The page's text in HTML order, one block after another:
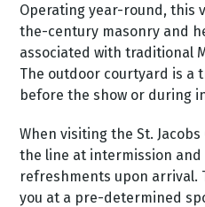
Operating year-round, this
the-century masonry and
associated with traditional
The outdoor courtyard is a
before the show or during
When visiting the St.
the line at intermission
refreshments upon arrival.
you at a pre-determined